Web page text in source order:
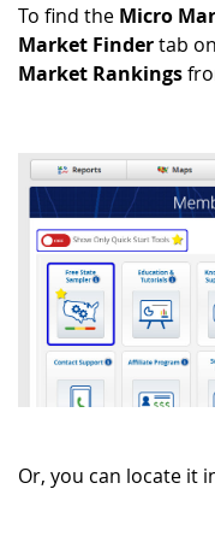
To find the Micro
Market Findertab
Market Rankings
Or, you can locate it